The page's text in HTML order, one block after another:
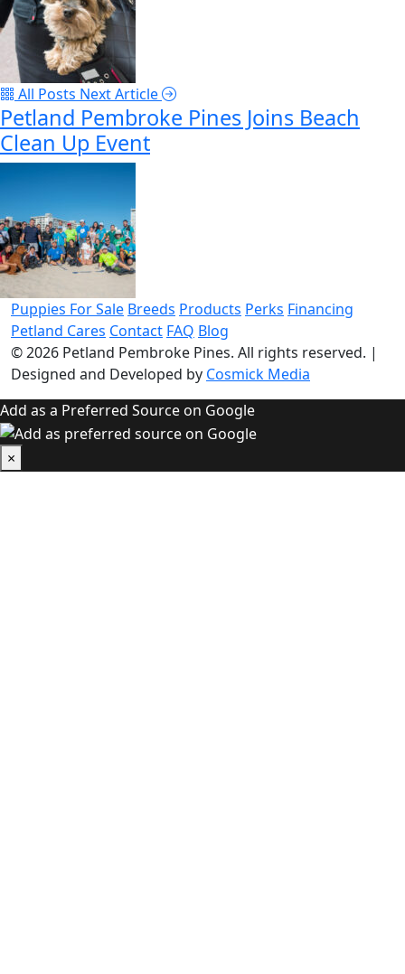
All Posts Next Article
Petland Pembroke Pines Joins Beach
Clean Up Event
Puppies For Sale Breeds Products Perks Financing
Petland Cares Contact FAQ Blog
© 2026 Petland Pembroke Pines. All rights reserved. |
Designed and Developed by Cosmick Media
Add as a Preferred Source on Google
×